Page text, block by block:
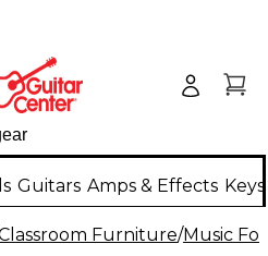
Guitars Amps & Effects
Furniture/Music